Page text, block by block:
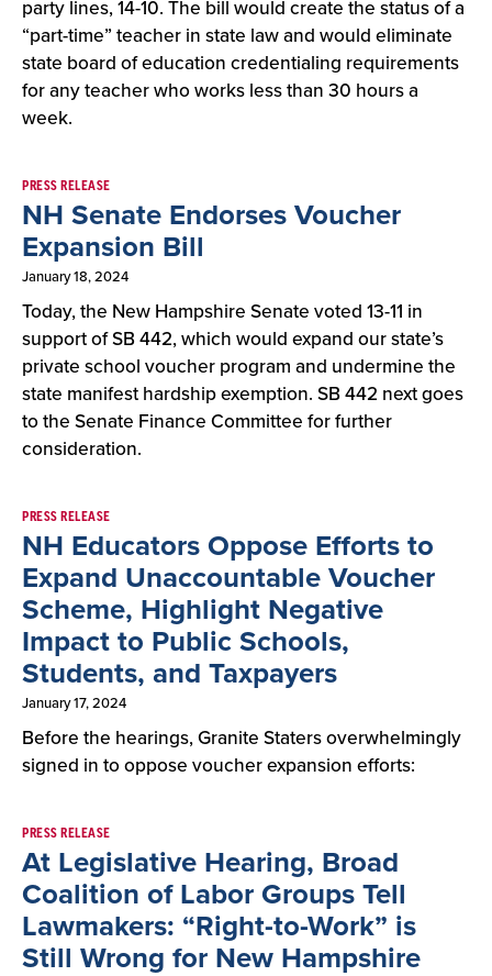
party lines, 14-10. The bill would create the status of a
“part-time” teacher in state law and would eliminate
state board of education credentialing requirements
for any teacher who works less than 30 hours a
week.
PRESS RELEASE
NH Senate Endorses Voucher
Expansion Bill
January 18, 2024
Today, the New Hampshire Senate voted 13-11 in
support of SB 442, which would expand our state’s
private school voucher program and undermine the
state manifest hardship exemption. SB 442 next goes
to the Senate Finance Committee for further
consideration.
PRESS RELEASE
NH Educators Oppose Efforts to
Expand Unaccountable Voucher
Scheme, Highlight Negative
Impact to Public Schools,
Students, and Taxpayers
January 17, 2024
Before the hearings, Granite Staters overwhelmingly
signed in to oppose voucher expansion efforts:
PRESS RELEASE
At Legislative Hearing, Broad
Coalition of Labor Groups Tell
Lawmakers: “Right-to-Work” is
Still Wrong for New Hampshire